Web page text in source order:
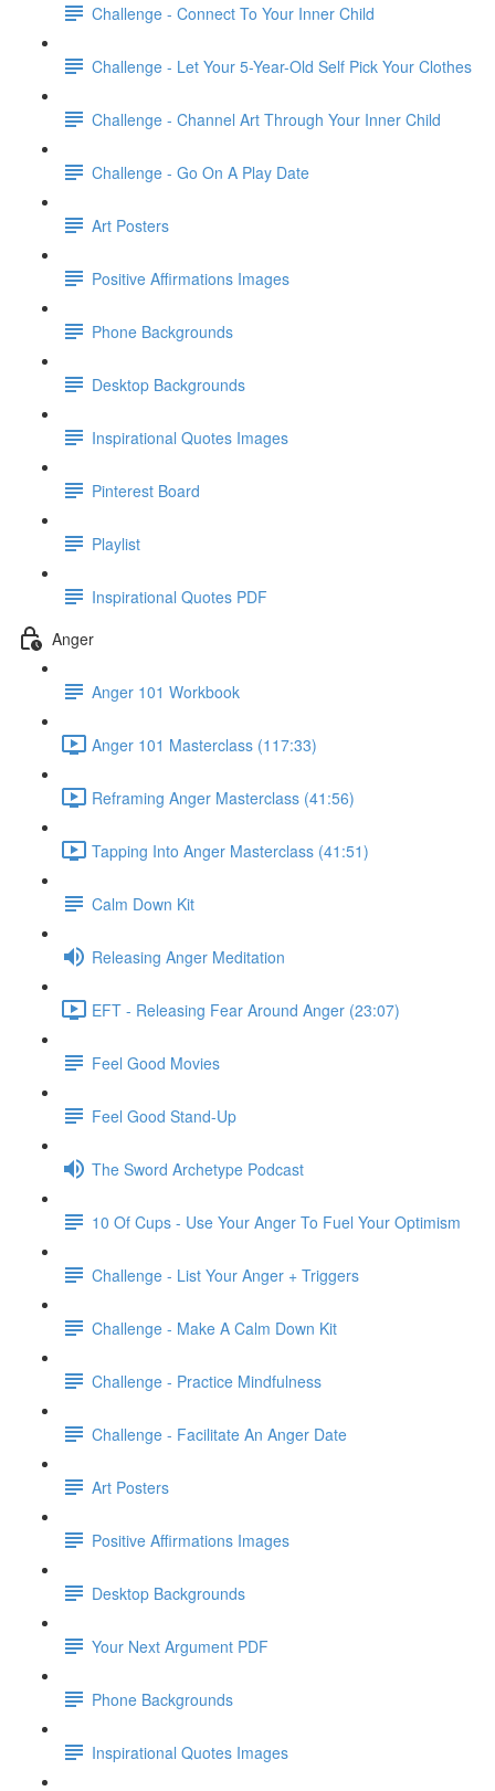
Challenge - Connect To Your Inner Child
Challenge - Let Your 5-Year-Old Self Pick Your Clothes
Challenge - Channel Art Through Your Inner Child
Challenge - Go On A Play Date
Art Posters
Positive Affirmations Images
Phone Backgrounds
Desktop Backgrounds
Inspirational Quotes Images
Pinterest Board
Playlist
Inspirational Quotes PDF
Anger
Anger 101 Workbook
Anger 101 Masterclass (117:33)
Reframing Anger Masterclass (41:56)
Tapping Into Anger Masterclass (41:51)
Calm Down Kit
Releasing Anger Meditation
EFT - Releasing Fear Around Anger (23:07)
Feel Good Movies
Feel Good Stand-Up
The Sword Archetype Podcast
10 Of Cups - Use Your Anger To Fuel Your Optimism
Challenge - List Your Anger + Triggers
Challenge - Make A Calm Down Kit
Challenge - Practice Mindfulness
Challenge - Facilitate An Anger Date
Art Posters
Positive Affirmations Images
Desktop Backgrounds
Your Next Argument PDF
Phone Backgrounds
Inspirational Quotes Images